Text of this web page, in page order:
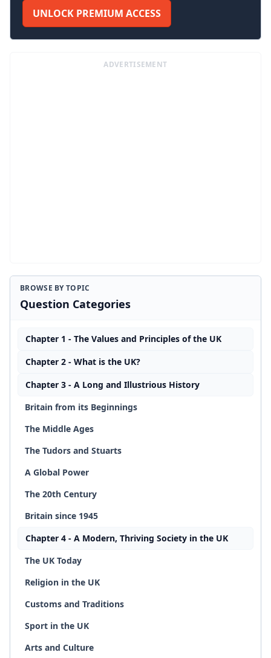
UNLOCK PREMIUM ACCESS
ADVERTISEMENT
BROWSE BY TOPIC
Question Categories
Chapter 1 - The Values and Principles of the UK
Chapter 2 - What is the UK?
Chapter 3 - A Long and Illustrious History
Britain from its Beginnings
The Middle Ages
The Tudors and Stuarts
A Global Power
The 20th Century
Britain since 1945
Chapter 4 - A Modern, Thriving Society in the UK
The UK Today
Religion in the UK
Customs and Traditions
Sport in the UK
Arts and Culture